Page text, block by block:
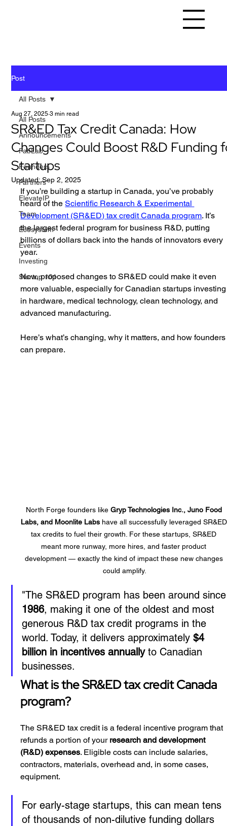
Post
All Posts
Announcements
FabLab
Founders
Partners
ElevateIP
Team
Ecosystem
Events
Investing
Startup 101
All Posts
SR&ED Tax Credit Canada: How
Changes Could Boost R&D Funding
Startups
Aug 27, 2025 3 min read
Updated:Sep 2, 2025
If you’re building a startup in Canada, you’ve probably
heard of the Scientific Research & Experimental
Development (SR&ED) tax credit Canada program. It’s
the largest federal program for business R&D, putting
billions of dollars back into the hands of innovators every
year.
Now, proposed changes to SR&ED could make it even
more valuable, especially for Canadian startups
in hardware, medical technology, clean technology, and
advanced manufacturing.
Here’s what’s changing, why it matters, and how
can prepare.
North Forge founders like Gryp Technologies Inc., Juno Food
Labs, and Moonlite Labs have all successfully leveraged
tax credits to fuel their growth. For these startups, SR&ED
meant more runway, more hires, and faster product
development — exactly the kind of impact these new changes
could amplify.
"The SR&ED program has been around
1986, making it one of the oldest and most
generous R&D tax credit programs in the
world. Today, it delivers approximately $4
billion in incentives annually to Canadian
businesses.
What is the SR&ED tax credit Canada
program?
The SR&ED tax credit is a federal incentive program that
refunds a portion of your research and development
(R&D) expenses. Eligible costs can include salaries,
contractors, materials, overhead and, in some cases,
equipment.
For early-stage startups, this can mean tens
of thousands of non-dilutive funding dollars